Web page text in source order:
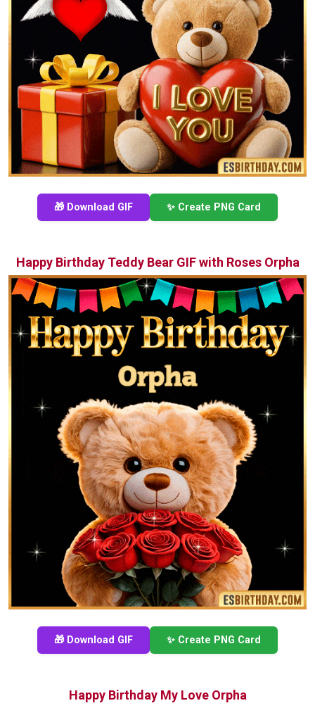
🎁 Download GIF ✨ Create PNG Card
Happy Birthday Teddy Bear GIF with Roses Orpha
🎁 Download GIF ✨ Create PNG Card
Happy Birthday My Love Orpha